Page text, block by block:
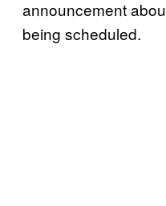
announcement
being scheduled.